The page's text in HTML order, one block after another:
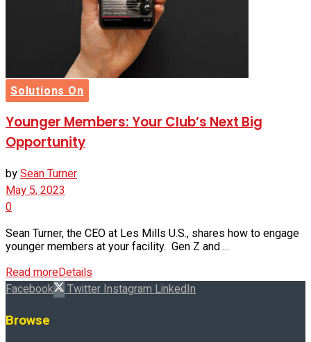
Solutions On
Younger Members: Your Club’s Next Big
Opportunity
bySean Turner
May 5, 2023
0
Sean Turner, the CEO at Les Mills U.S., shares how to engage
younger members at your facility. Gen Z and ...
Read moreDetails
Facebook
TwitterInstagramLinkedIn
Browse